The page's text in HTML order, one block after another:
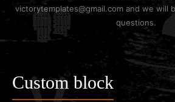
victorytemplates@gmail.com and we will
questions.
Custom block